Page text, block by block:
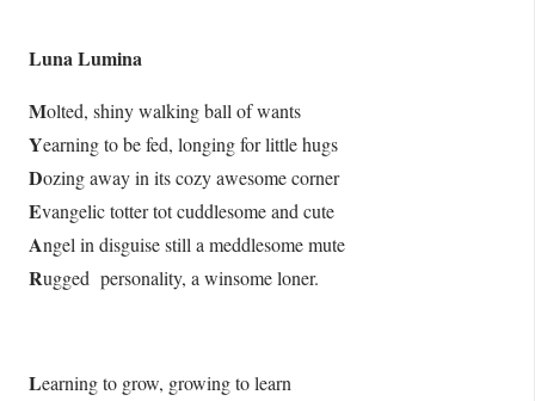
Luna Lumina
Molted, shiny walking ball of wants
Yearning to be fed, longing for little hugs
Dozing away in its cozy awesome corner
Evangelic totter tot cuddlesome and cute
Angel in disguise still a meddlesome mute
Rugged personality, a winsome loner.
Learning to grow, growing to learn